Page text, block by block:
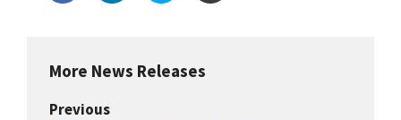
More News Releases
Previous